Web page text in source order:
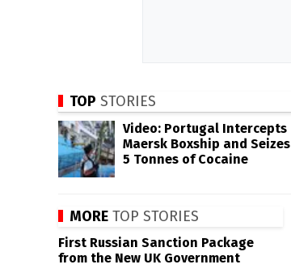
TOP STORIES
Video: Portugal Intercepts
Maersk Boxship and Seizes
5 Tonnes of Cocaine
MORE TOP STORIES
First Russian Sanction Package
from the New UK Government